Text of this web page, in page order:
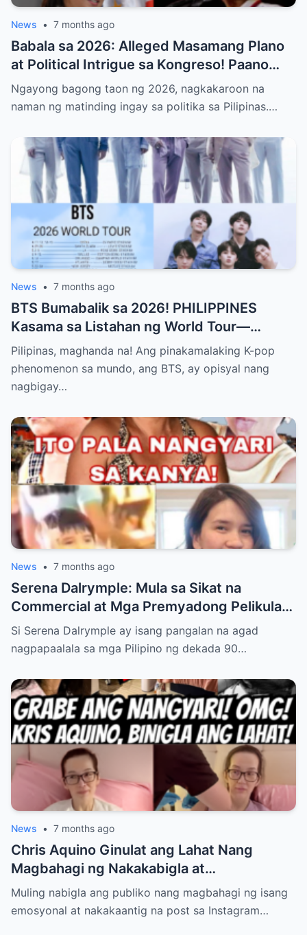
News • 7 months ago
Babala sa 2026: Alleged Masamang Plano
at Political Intrigue sa Kongreso! Paano
Sinusubukang Patalsikin ang House
Speaker at Bakit Pinangangambahan ng
Duterte—Alamin ang Buong Detalye ng
Matinding Labanan sa Likod ng Kulungan at
Opisina ng Gobyerno
Ngayong bagong taon ng 2026, nagkakaroon na
naman ng matinding ingay sa politika sa Pilipinas.…
News • 7 months ago
BTS Bumabalik sa 2026! PHILIPPINES
Kasama sa Listahan ng World Tour—
Magkakaroon ng Eksklusibong Concert sa
Manila! Alamin Kung Paano Naghanda ang
ARMY Para sa Pinakahihintay na Comeback
Bakit Excited ang Bawat Pinoy Fan!”
Pilipinas, maghanda na! Ang pinakamalaking K-pop
phenomenon sa mundo, ang BTS, ay opisyal nang
nagbigay…
News • 7 months ago
Serena Dalrymple: Mula sa Sikat na
Commercial at Mga Premyadong Pelikula
Hanggang sa Buhay na Binaraha ng
Pagkawala ng Mga Magulang Nang Maaga,
Ngunit Ang Tunay na Nakatulong Sa Kanya
Upang Malampasan ang Lahat ng
Pagsubok, Magtagumpay, at Matagpuan
ang Kaligayahan Bilang Isang Ina at Asawa
ay May Lihim na Hindi Pa Alam ng
Nakararami… Tuklasin sa Link sa
Comments…
Si Serena Dalrymple ay isang pangalan na agad
nagpapaalala sa mga Pilipino ng dekada 90…
News • 7 months ago
Chris Aquino Ginulat ang Lahat Nang
Magbahagi ng Nakakabigla at
Nakakalungkot na Update Tungkol sa
Kalagayan ng Kanyang Anak Bimbe—
Muling nabigla ang publiko nang magbahagi ng isang
emosyonal at nakakaantig na post sa Instagram…